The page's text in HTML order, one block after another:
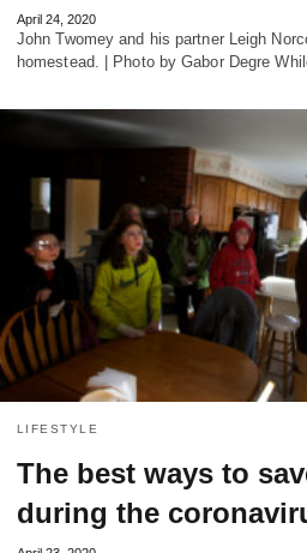
April 24, 2020
John Twomey and his partner Leigh
homestead. | Photo by Gabor Degre
LIFESTYLE
The best ways to
during the